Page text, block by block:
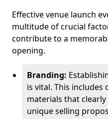
Effective venue launch
multitude of crucial
contribute to a
opening.
Branding:
is vital. This includes
materials that clearly
unique selling